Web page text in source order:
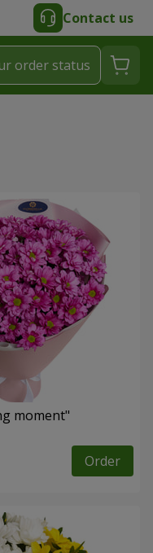
Contact us
order status
moment"
Order